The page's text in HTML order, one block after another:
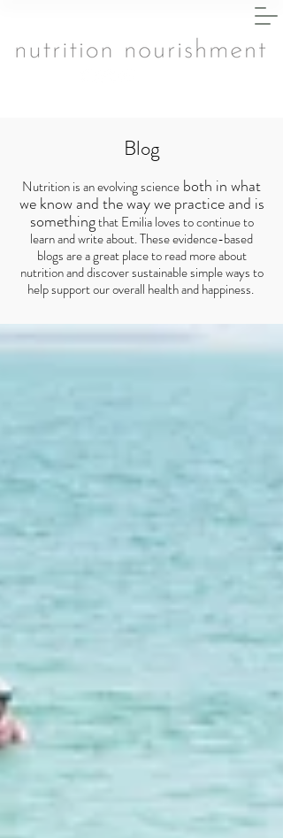
Blog
Nutrition is an evolving science both in what
we know and the way we practice and is
somethingthat Emilia loves to continue to
learn and write about. These evidence-based
blogs are a great place to read more about
nutrition and discover sustainable simple ways to
help support our overall health and happiness.